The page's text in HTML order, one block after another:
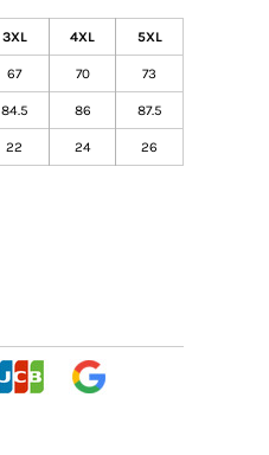
3XL 4XL 5XL
67 70 73
84.5 86 87.5
22 24 26